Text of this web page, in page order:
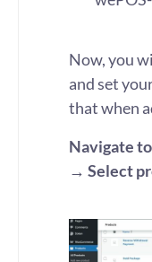
Now,you
and set
that when
Navigate
→ Select